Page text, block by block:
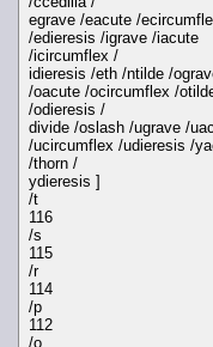
egrave /eacute /
/edieresis /igrave /iacute
/icircumflex /
idieresis /eth /ntilde /
/oacute /ocircumflex /
/odieresis /
divide /oslash /ugrave /
/ucircumflex /udieresis /
/thorn /
ydieresis ]
/t
116
/s
115
/r
114
/p
112
/o